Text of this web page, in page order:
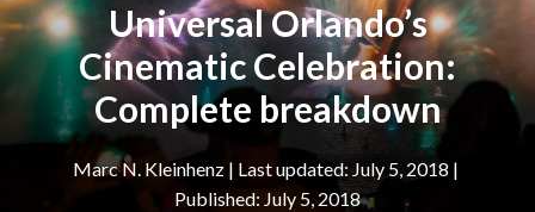
Universal Orlando’s
Cinematic Celebration:
Complete breakdown
Marc N. Kleinhenz |
July 5, 2018
July 5, 2018